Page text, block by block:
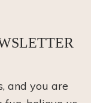
and you are